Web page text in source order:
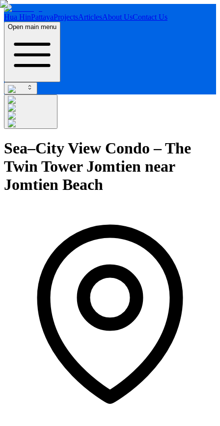
Hua HinPattayaProjectsArticlesAbout UsContact Us
Open main menu
Sea–City View Condo – The
Twin Tower Jomtien near
Jomtien Beach